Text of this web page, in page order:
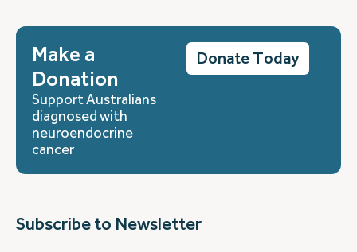
Make a
Donation
Support Australians
diagnosed with
neuroendocrine
cancer
Donate Today
Subscribe to Newsletter